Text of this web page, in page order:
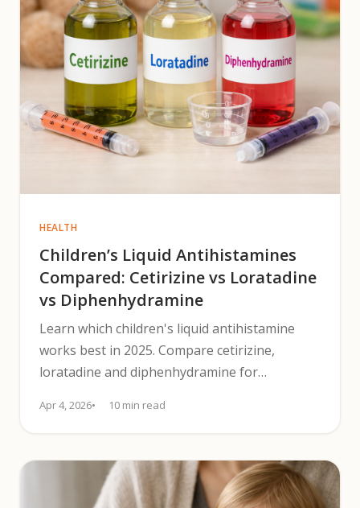
HEALTH
Children’s Liquid Antihistamines
Compared: Cetirizine vs Loratadine
vs Diphenhydramine
Learn which children's liquid antihistamine
works best in 2025. Compare cetirizine,
loratadine and diphenhydramine for
Apr 4, 2026 10 min read